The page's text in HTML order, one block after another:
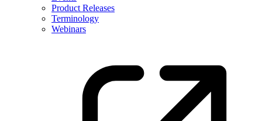
Product Releases
Terminology
Webinars